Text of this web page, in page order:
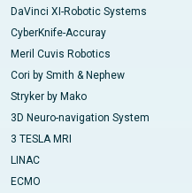
DaVinci XI-Robotic Systems
CyberKnife-Accuray
Meril Cuvis Robotics
Cori by Smith & Nephew
Stryker by Mako
3D Neuro-navigation System
3 TESLA MRI
LINAC
ECMO